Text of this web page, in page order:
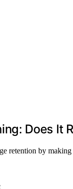
Does It
retention by